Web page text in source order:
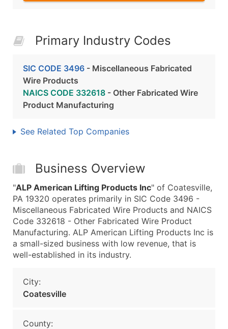
Primary Industry Codes
SIC CODE 3496 - Miscellaneous Fabricated
Wire Products
NAICS CODE 332618 - Other Fabricated Wire
Product Manufacturing
See Related Top Companies
Business Overview
"ALP American Lifting Products Inc" of Coatesville,
PA 19320 operates primarily in SIC Code 3496 -
Miscellaneous Fabricated Wire Products and NAICS
Code 332618 - Other Fabricated Wire Product
Manufacturing. ALP American Lifting Products Inc is
a small-sized business with low revenue, that is
well-established in its industry.
City:
Coatesville
County: